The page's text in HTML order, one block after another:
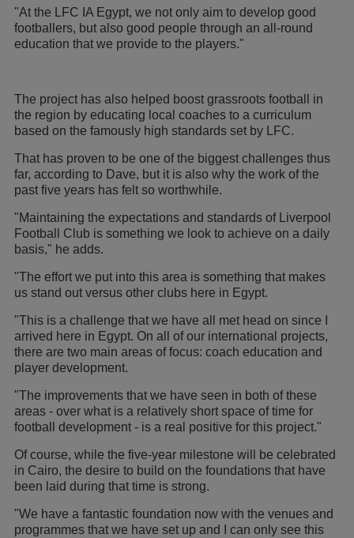
"At the LFC IA Egypt, we not only aim to develop good
footballers, but also good people through an all-round
education that we provide to the players."
The project has also helped boost grassroots football in
the region by educating local coaches to a curriculum
based on the famously high standards set by LFC.
That has proven to be one of the biggest challenges thus
far, according to Dave, but it is also why the work of the
past five years has felt so worthwhile.
"Maintaining the expectations and standards of Liverpool
Football Club is something we look to achieve on a daily
basis," he adds.
"The effort we put into this area is something that makes
us stand out versus other clubs here in Egypt.
"This is a challenge that we have all met head on since I
arrived here in Egypt. On all of our international projects,
there are two main areas of focus: coach education and
player development.
"The improvements that we have seen in both of these
areas - over what is a relatively short space of time for
football development - is a real positive for this project."
Of course, while the five-year milestone will be celebrated
in Cairo, the desire to build on the foundations that have
been laid during that time is strong.
"We have a fantastic foundation now with the venues and
programmes that we have set up and I can only see this